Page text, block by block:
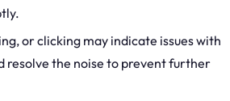
or clicking may indicate issues with
resolve the noise to prevent further